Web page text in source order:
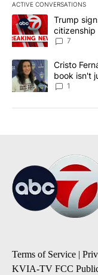
ACTIVE CONVERSATIONS
The following is a list
A trending article
Trump
citizenship
7
A trending article
Cristo
book isn't
1
Terms of Service |
KVIA-TV FCC